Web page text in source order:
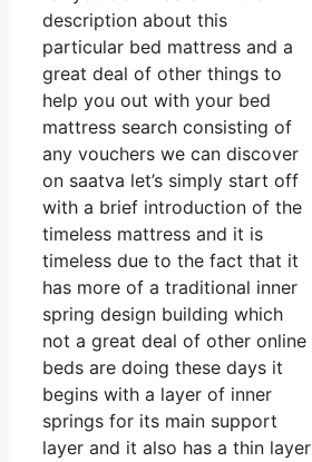
description about this
particular bed mattress and a
great deal of other things to
help you out with your bed
mattress search consisting of
any vouchers we can discover
on saatva let’s simply start off
with a brief introduction of the
timeless mattress and it is
timeless due to the fact that it
has more of a traditional inner
spring design building which
not a great deal of other online
beds are doing these days it
begins with a layer of inner
springs for its main support
layer and it also has a thin layer